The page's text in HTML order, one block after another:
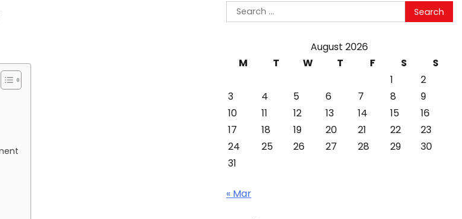
Search
for:
August 2026
M
T W T F S
S
1
2
3
4 5 6 7 8
9
10
11 12 13 14 15
16
17
18 19 20 21 22
23
24
25 26 27 28 29
30
31
« Mar